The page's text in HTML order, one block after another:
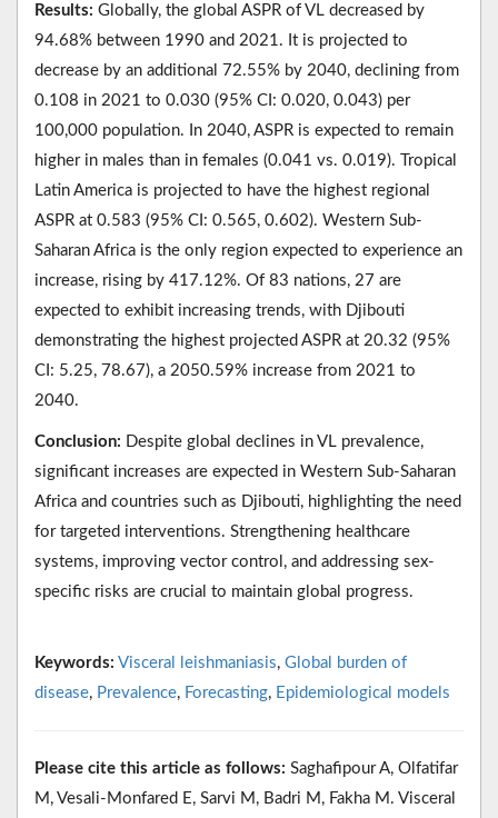
Results: Globally, the global ASPR of VL decreased by
94.68% between 1990 and 2021. It is projected to
decrease by an additional 72.55% by 2040, declining from
0.108 in 2021 to 0.030 (95% CI: 0.020, 0.043) per
100,000 population. In 2040, ASPR is expected to remain
higher in males than in females (0.041 vs. 0.019). Tropical
Latin America is projected to have the highest regional
ASPR at 0.583 (95% CI: 0.565, 0.602). Western Sub-
Saharan Africa is the only region expected to experience an
increase, rising by 417.12%. Of 83 nations, 27 are
expected to exhibit increasing trends, with Djibouti
demonstrating the highest projected ASPR at 20.32 (95%
CI: 5.25, 78.67), a 2050.59% increase from 2021 to
2040.
Conclusion: Despite global declines in VL prevalence,
significant increases are expected in Western Sub-Saharan
Africa and countries such as Djibouti, highlighting the need
for targeted interventions. Strengthening healthcare
systems, improving vector control, and addressing sex-
specific risks are crucial to maintain global progress.
Keywords: Visceral leishmaniasis, Global burden of
disease, Prevalence, Forecasting, Epidemiological models
Please cite this article as follows: Saghafipour A, Olfatifar
M, Vesali-Monfared E, Sarvi M, Badri M, Fakha M. Visceral